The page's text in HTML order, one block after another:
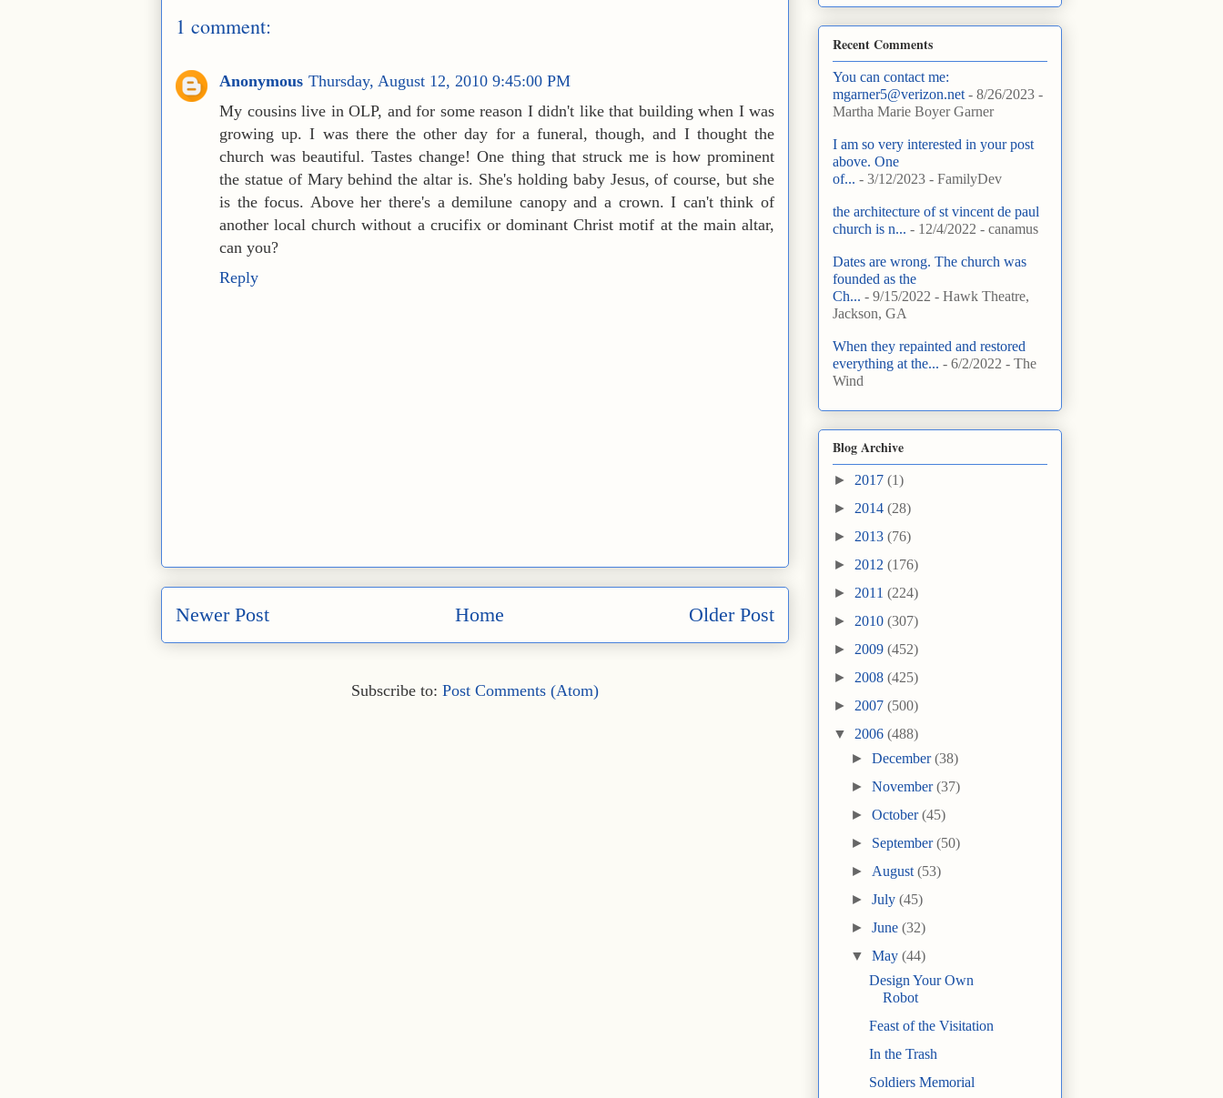
1 comment:
Anonymous Thursday, August 12, 2010 9:45:00 PM
My cousins live in OLP, and for some reason I didn't like that building when I was
growing up. I was there the other day for a funeral, though, and I thought the
church was beautiful. Tastes change! One thing that struck me is how prominent
the statue of Mary behind the altar is. She's holding baby Jesus, of course, but she
is the focus. Above her there's a demilune canopy and a crown. I can't think of
another local church without a crucifix or dominant Christ motif at the main altar,
can you?
Reply
Newer Post Older Post
Home
Subscribe to: Post Comments (Atom)
Recent Comments
You can contact me:
mgarner5@verizon.net - 8/26/2023 -
Martha Marie Boyer Garner
I am so very interested in your post
above. One
of... - 3/12/2023 - FamilyDev
the architecture of st vincent de paul
church is n... - 12/4/2022 - canamus
Dates are wrong. The church was
founded as the
Ch... - 9/15/2022 - Hawk Theatre,
Jackson, GA
When they repainted and restored
everything at the... - 6/2/2022 - The
Wind
Blog Archive
► 2017 (1)
► 2014 (28)
► 2013 (76)
► 2012 (176)
► 2011 (224)
► 2010 (307)
► 2009 (452)
► 2008 (425)
► 2007 (500)
▼ 2006 (488)
►December(38)
►November(37)
►October(45)
► September(50)
► August(53)
►July(45)
►June(32)
▼May(44)
Design Your Own
Robot
Feast of the Visitation
In the Trash
Soldiers Memorial